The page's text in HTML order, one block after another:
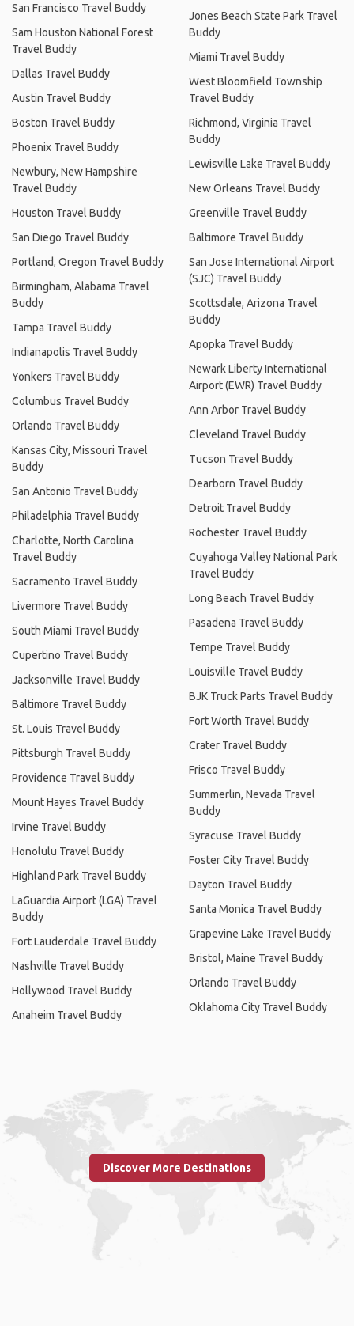
San Francisco Travel Buddy
Sam Houston National Forest
Travel Buddy
Dallas Travel Buddy
Austin Travel Buddy
Boston Travel Buddy
Phoenix Travel Buddy
Newbury, New Hampshire
Travel Buddy
Houston Travel Buddy
San Diego Travel Buddy
Portland, Oregon Travel Buddy
Birmingham, Alabama Travel
Buddy
Tampa Travel Buddy
Indianapolis Travel Buddy
Yonkers Travel Buddy
Columbus Travel Buddy
Orlando Travel Buddy
Kansas City, Missouri Travel
Buddy
San Antonio Travel Buddy
Philadelphia Travel Buddy
Charlotte, North Carolina
Travel Buddy
Sacramento Travel Buddy
Livermore Travel Buddy
South Miami Travel Buddy
Cupertino Travel Buddy
Jacksonville Travel Buddy
Baltimore Travel Buddy
St. Louis Travel Buddy
Pittsburgh Travel Buddy
Providence Travel Buddy
Mount Hayes Travel Buddy
Irvine Travel Buddy
Honolulu Travel Buddy
Highland Park Travel Buddy
LaGuardia Airport (LGA) Travel
Buddy
Fort Lauderdale Travel Buddy
Nashville Travel Buddy
Hollywood Travel Buddy
Anaheim Travel Buddy
Jones Beach State Park Travel
Buddy
Miami Travel Buddy
West Bloomfield Township
Travel Buddy
Richmond, Virginia Travel
Buddy
Lewisville Lake Travel Buddy
New Orleans Travel Buddy
Greenville Travel Buddy
Baltimore Travel Buddy
San Jose International Airport
(SJC) Travel Buddy
Scottsdale, Arizona Travel
Buddy
Apopka Travel Buddy
Newark Liberty International
Airport (EWR) Travel Buddy
Ann Arbor Travel Buddy
Cleveland Travel Buddy
Tucson Travel Buddy
Dearborn Travel Buddy
Detroit Travel Buddy
Rochester Travel Buddy
Cuyahoga Valley National Park
Travel Buddy
Long Beach Travel Buddy
Pasadena Travel Buddy
Tempe Travel Buddy
Louisville Travel Buddy
BJK Truck Parts Travel Buddy
Fort Worth Travel Buddy
Crater Travel Buddy
Frisco Travel Buddy
Summerlin, Nevada Travel
Buddy
Syracuse Travel Buddy
Foster City Travel Buddy
Dayton Travel Buddy
Santa Monica Travel Buddy
Grapevine Lake Travel Buddy
Bristol, Maine Travel Buddy
Orlando Travel Buddy
Oklahoma City Travel Buddy
Discover More Destinations